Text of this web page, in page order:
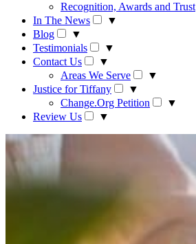
Recognition, Awards and Trust
In The News
▼
Blog
▼
Testimonials
▼
Contact Us
▼
Areas We Serve
▼
Justice for Tiffany
▼
Change.Org Petition
▼
Review Us
▼